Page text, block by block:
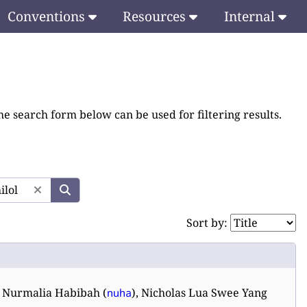
Conventions Resources Internal
search form below can be used for filtering results.
Sort by:
Nurmalia Habibah (nuha), Nicholas Lua Swee Yang